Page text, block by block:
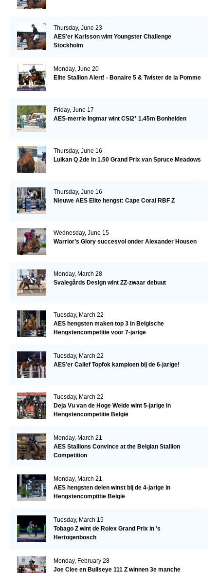
Thursday, June 23
AES’er Karlsson wint Youngster Challenge
Stockholm
Monday, June 20
Elite Stallion Alert! - Bonaire 5 & Twister de la Pomme
Friday, June 17
AES-merrie Ingmar wint CSI2* 1.45m Bonheiden
Thursday, June 16
Luikan Q 2de in 1.50 Grand Prix van Spruce Meadows
Thursday, June 16
Nieuwe AES Elite hengst: Cape Coral RBF Z
Wednesday, June 15
Warrior’s Glory succesvol onder Alexander Housen
Monday, March 28
Svalegårds Design wint ZZ-zwaar debuut
Tuesday, March 22
AES hengsten maken top 3 in Belgische
Hengstencompetitie voor 7-jarige
Tuesday, March 22
AES’er Calief Topfok kampioen bij de 6-jarige!
Tuesday, March 22
Deja Vu van de Hoge Weide wint 5-jarige in
Hengstencompetitie België
Monday, March 21
AES Stallions Convince at the Belgian Stallion
Competition
Monday, March 21
AES hengsten delen winst bij de 4-jarige in
Hengstencomptitie België
Tuesday, March 15
Tobago Z wint de Rolex Grand Prix in 's
Hertogenbosch
Monday, February 28
Joe Clee en Bullseye 111 Z winnen 3e manche